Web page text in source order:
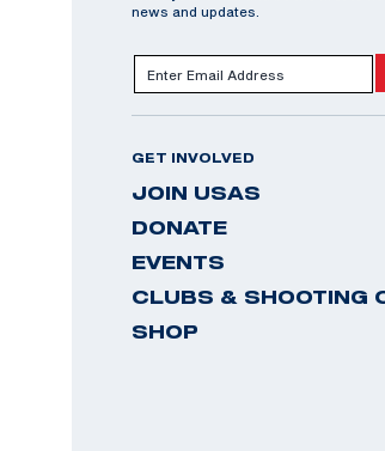
news and updates.
GET INVOLVED
JOIN USAS
DONATE
EVENTS
CLUBS & SHOOTING
SHOP